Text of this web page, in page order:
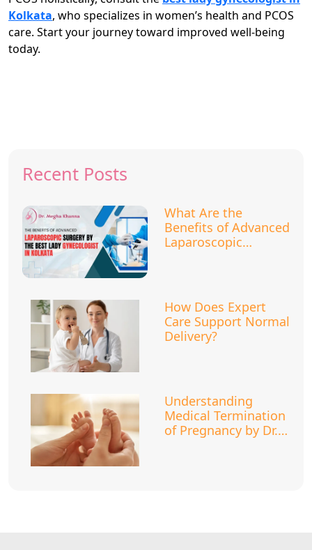
Kolkata, who specializes in women’s health and PCOS
care. Start your journey toward improved well-being
today.
Recent Posts
What Are the
Benefits of Advanced
Laparoscopic
How Does Expert
Care Support Normal
Delivery?
Understanding
Medical Termination
of Pregnancy by Dr.